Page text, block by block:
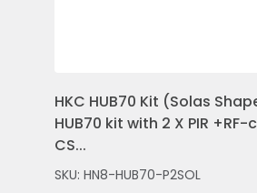
HKC HUB70 Kit (Solas
HUB70 kit with 2 X PIR
CS...
SKU: HN8-HUB70-P2SOL